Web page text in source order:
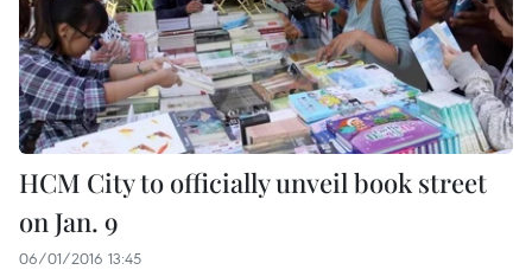
HCM City to officially unveil book street
on Jan. 9
06/01/2016 13:45